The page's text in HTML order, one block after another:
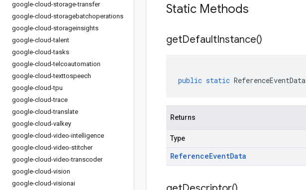
google-cloud-storage-transfer
google-cloud-storagebatchoperations
google-cloud-storageinsights
google-cloud-talent
google-cloud-tasks
google-cloud-telcoautomation
google-cloud-texttospeech
google-cloud-tpu
google-cloud-trace
google-cloud-translate
google-cloud-valkey
google-cloud-video-intelligence
google-cloud-video-stitcher
google-cloud-video-transcoder
google-cloud-vision
google-cloud-visionai
Static Methods
getDefaultInstance()
public static ReferenceEventData
Returns
Type
ReferenceEventData